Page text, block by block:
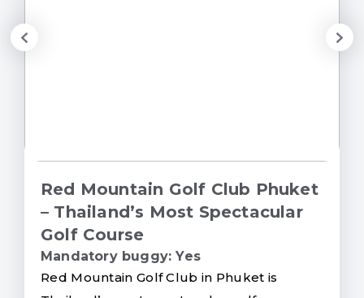
Red Mountain Golf Club Phuket
– Thailand’s Most Spectacular
Golf Course
Mandatory buggy: Yes
Red Mountain Golf Club in Phuket is